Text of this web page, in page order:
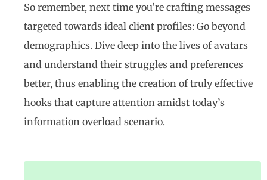
So remember, next time you’re crafting messages
targeted towards ideal client profiles: Go beyond
demographics. Dive deep into the lives of avatars
and understand their struggles and preferences
better, thus enabling the creation of truly effective
hooks that capture attention amidst today’s
information overload scenario.